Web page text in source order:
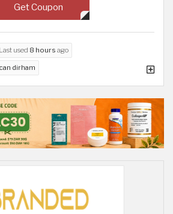
Get Coupon
Last used 8 hours ago
dirham